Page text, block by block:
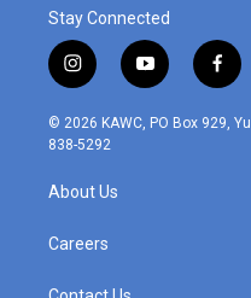
Stay Connected
i
n
s
t
r
m
y
o
u
t
f
a
c
© 2026 KAWC, PO Box 929,
838-5292
About Us
Careers